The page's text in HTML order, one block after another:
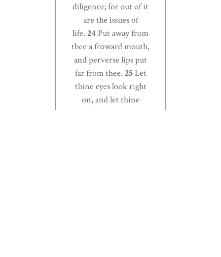
diligence; for out of it
are the issues of
life. 24 Put away from
thee a froward mouth,
and perverse lips put
far from thee. 25Let
thine eyes look right
on, and let thine
eyelids look straight